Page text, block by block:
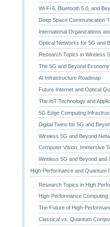
Wi-Fi 6, Bluetooth 5.0, and
Deep Space Communication
International Organizations
Optical Networks for 5G and
Research Topics in Wireless
The 5G and Beyond Economy
AI Infrastructure Roadmap
Future Internet and Optical
The IoT Technology and
5G Edge Computing
Digital Twins for 5G and
Wireless 5G and Beyond
Computer Vision, Immersive
Wireless 5G and Beyond and
High-Performance and Quantum
Research Topics in High
High-Performance
The Future of High-
Classical vs. Quantum